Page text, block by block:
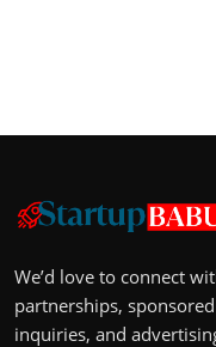
We’d love to connect
partnerships,
inquiries, and